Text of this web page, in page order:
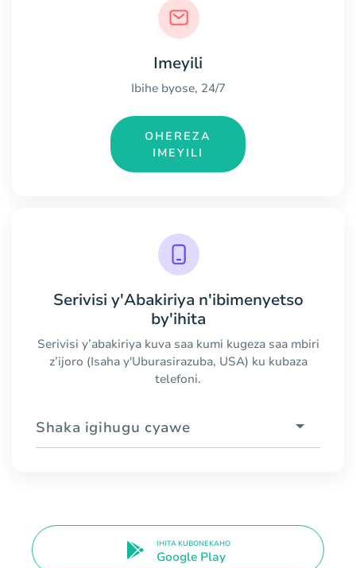
Imeyili
Ibihe byose, 24/7
OHEREZA
IMEYILI
Serivisi y'Abakiriya n'ibimenyetso
by'ihita
Serivisi y’abakiriya kuva saa kumi kugeza saa mbiri
z’ijoro (Isaha y'Uburasirazuba, USA) ku kubaza
telefoni.
Shaka igihugu cyawe
IHITA KUBONEKAHO
Google Play